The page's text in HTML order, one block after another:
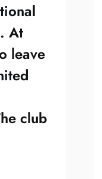
At
leave
club